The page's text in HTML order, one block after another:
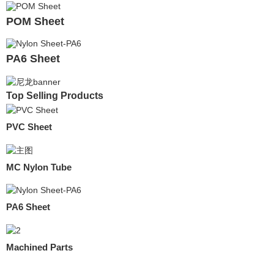
POM Sheet
PA6 Sheet
Top Selling Products
PVC Sheet
MC Nylon Tube
PA6 Sheet
Machined Parts